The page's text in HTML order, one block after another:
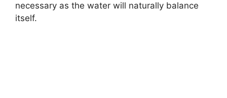
necessary as the water will naturally balance
itself.